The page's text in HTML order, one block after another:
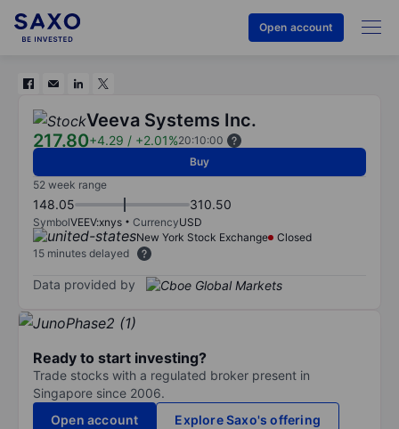
Open account
Veeva Systems Inc.
217.80+4.29 / +2.01%20:10:00
Buy
52 week range
148.05 310.50
SymbolVEEV:xnys CurrencyUSD
New York Stock Exchange
Closed
15 minutes delayed
Data provided by
Ready to start investing?
Trade stocks with a regulated broker present in
Singapore since 2006.
Open account
Explore Saxo's offering